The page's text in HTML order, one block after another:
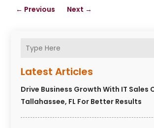
Latest Articles
Drive Business Growth With IT Sales
Tallahassee, FL For Better Results
← Previous Next →